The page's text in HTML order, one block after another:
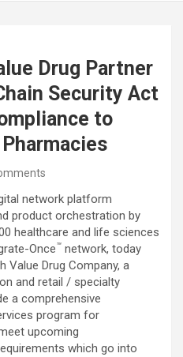
Drug Partner
Security Act
to
network platform
product orchestration by
healthcare and life sciences
Once™ network, today
Value Drug Company, a
and retail / specialty
a comprehensive
program for
upcoming
which go into